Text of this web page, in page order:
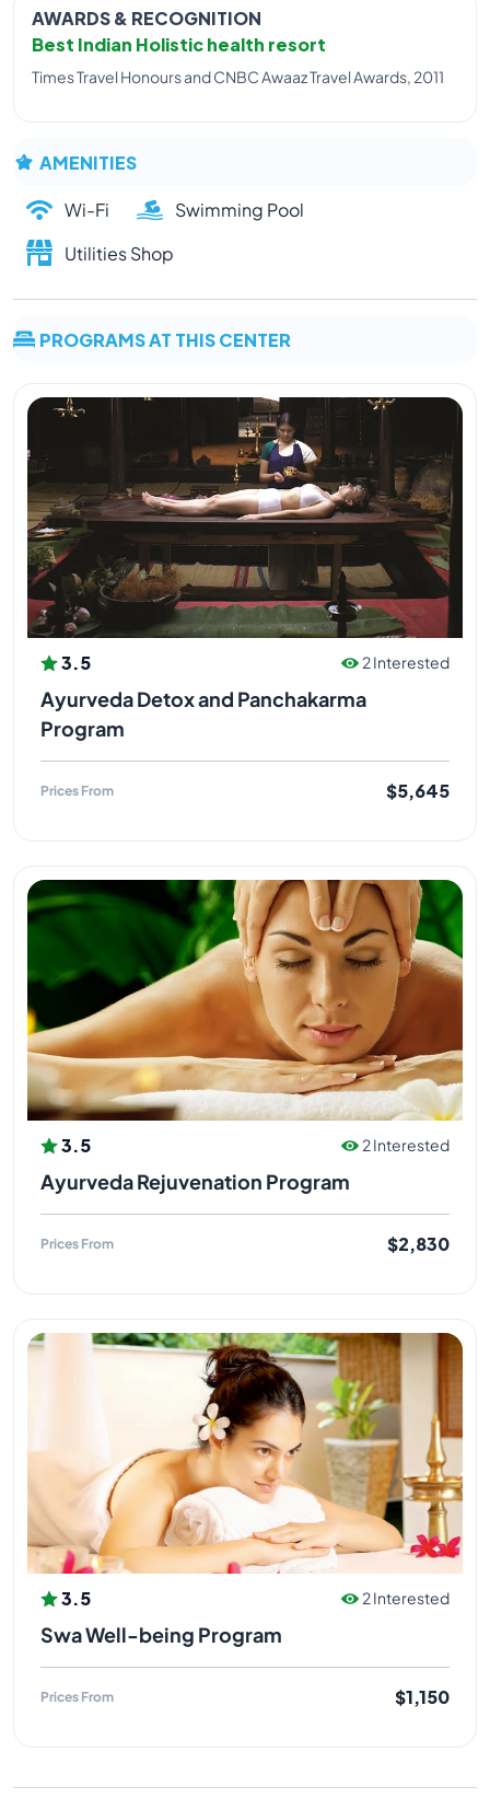
AWARDS & RECOGNITION
Best Indian Holistic health resort
Times Travel Honours and CNBC Awaaz Travel Awards, 2011
AMENITIES
Wi-Fi
Swimming Pool
Utilities Shop
PROGRAMS AT THIS CENTER
3.5 2 Interested
Ayurveda Detox and Panchakarma
Program
Prices From $5,645
3.5 2 Interested
Ayurveda Rejuvenation Program
Prices From $2,830
3.5 2 Interested
Swa Well-being Program
Prices From $1,150